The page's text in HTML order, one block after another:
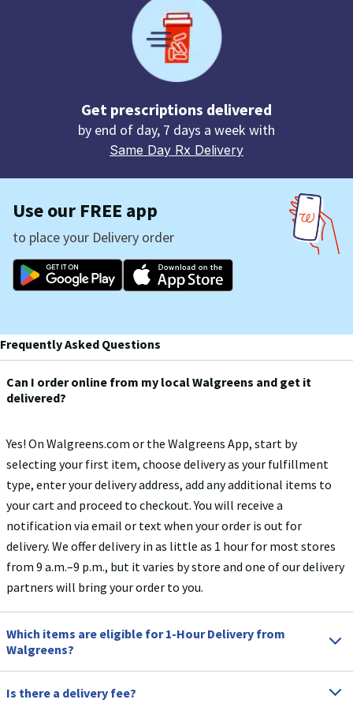
Get prescriptions delivered
by end of day, 7 days a week with
Same Day Rx Delivery
Use our FREE app
to place your Delivery order
Frequently Asked Questions
Can I order online from my local Walgreens and get it
delivered?
Yes! On Walgreens.com or the Walgreens App, start by
selecting your first item, choose delivery as your fulfillment
type, enter your delivery address, add any additional items to
your cart and proceed to checkout. You will receive a
notification via email or text when your order is out for
delivery.​ We offer delivery in as little as 1 hour for most stores
from 9 a.m.–9 p.m., but it varies by store and one of our delivery
partners will bring your order to you.
Which items are eligible for 1-Hour Delivery from
Walgreens?
Most items are eligible for 1-Hour Delivery except for gift
Is there a delivery fee?